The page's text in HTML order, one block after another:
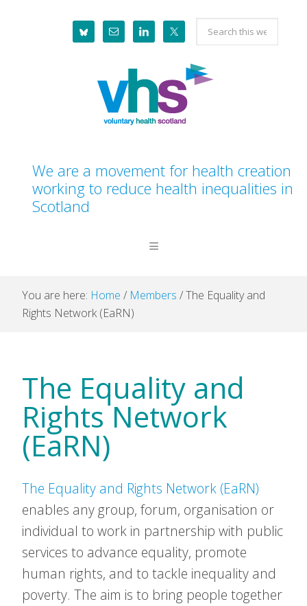
Search
this
website
We are a movement for health creation
working to reduce health inequalities in
Scotland
You are here: Home / Members /The Equality and
Rights Network (EaRN)
The Equality and
Rights Network
(EaRN)
The Equality and Rights Network (EaRN)
enables any group, forum, organisation or
individual to work in partnership with public
services to advance equality, promote
human rights, and to tackle inequality and
poverty. The aim is to bring people together